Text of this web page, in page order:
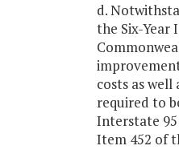
d.
the Six-
costs as
required to
Interstate
Item 452 of